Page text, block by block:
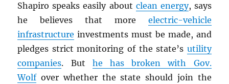
Shapiro speaks easily about clean energy, says
he believes that more electric-vehicle
infrastructure investments must be made, and
pledges strict monitoring of the state’s utility
companies. But he has broken with Gov.
Wolfover whether the state should join the